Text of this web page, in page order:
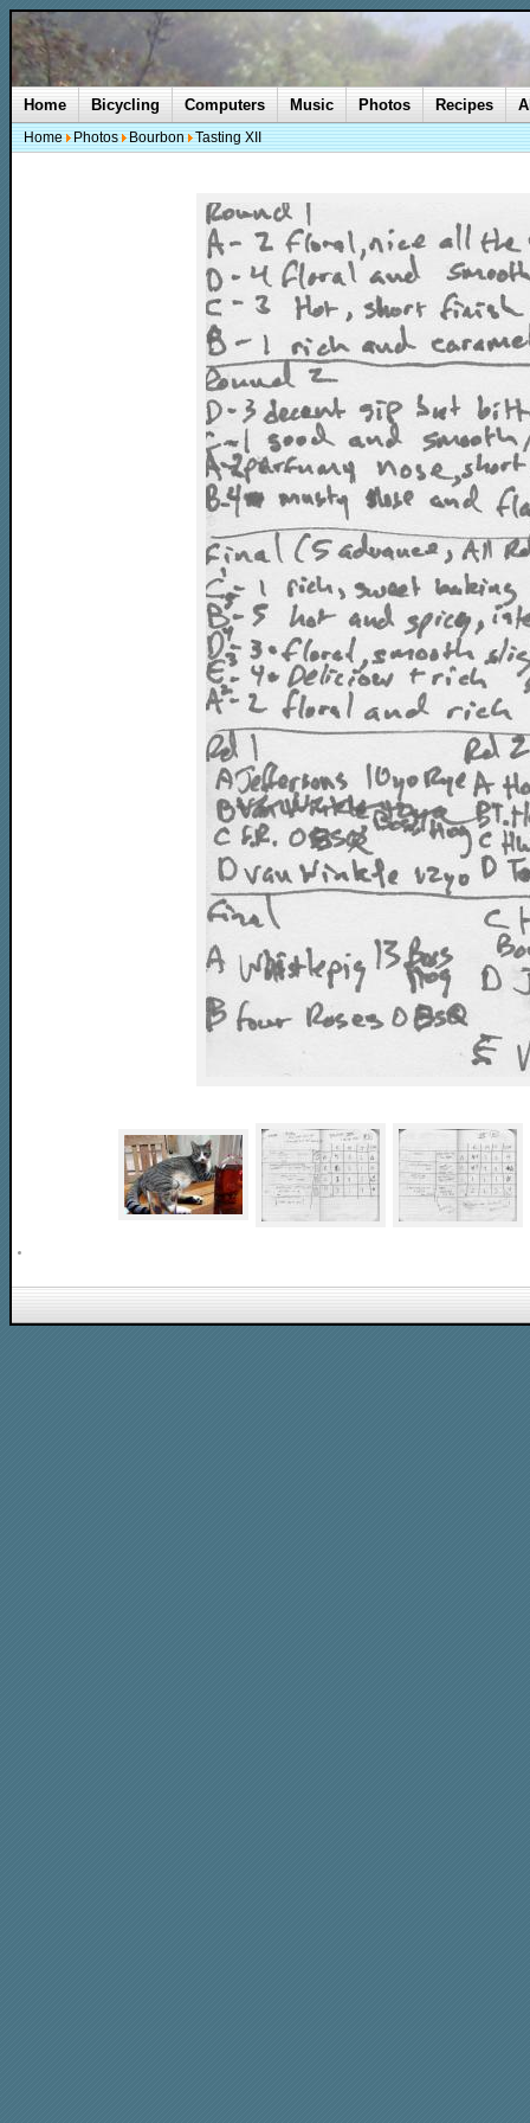
Home Bicycling Computers Music Photos Recipes
Home Photos Bourbon Tasting XII